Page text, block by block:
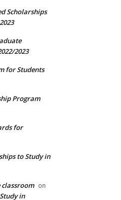
Scholarships
2023
for Students
Program
for
to Study in
classroom on
in